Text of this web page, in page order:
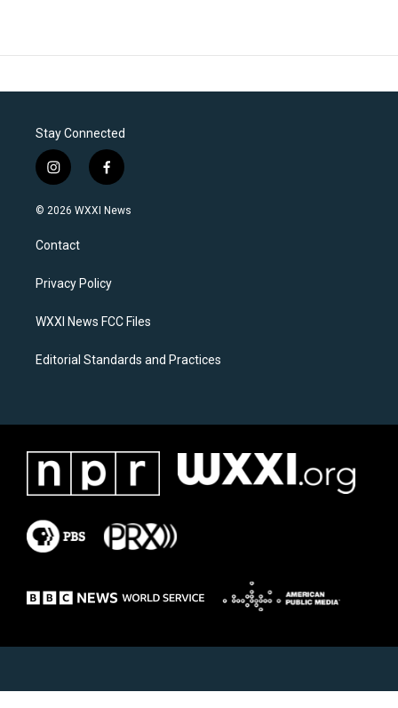
Stay Connected
i
n
s
a
g
a
f
a
c
k
© 2026 WXXI News
Contact
Privacy Policy
WXXI News FCC Files
Editorial Standards and Practices